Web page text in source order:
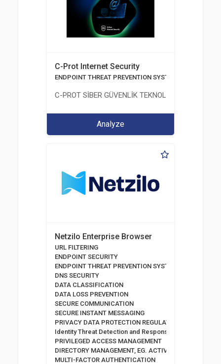
C-Prot Internet Security
ENDPOINT THREAT PREVENTION SYSTEMS
C-PROT SİBER GÜVENLİK TEKNOLOJİLERİ
Analyze
Netzilo Enterprise Browser
URL FILTERING
ENDPOINT SECURITY
ENDPOINT THREAT PREVENTION SYSTEMS
DNS SECURITY
DATA CLASSIFICATION
DATA LOSS PREVENTION
SECURE COMMUNICATION
SECURE INSTANT MESSAGING
PRIVACY DATA PROTECTION REGULATION
Identity Threat Detection and Response
PRIVILEGED ACCESS MANAGEMENT
DIRECTORY MANAGEMENT, EG. ACTIVE DIRECTORY
MULTI-FACTOR AUTHENTICATION